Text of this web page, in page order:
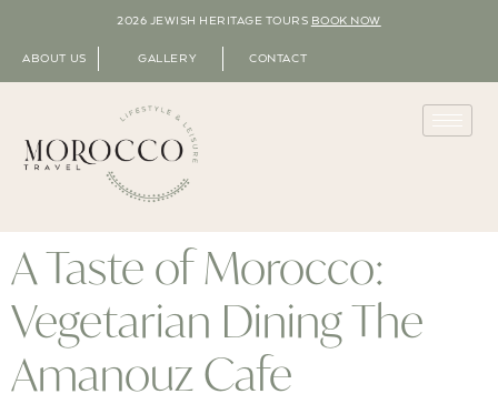
2026 JEWISH HERITAGE TOURS BOOK NOW
ABOUT US GALLERY CONTACT
A Taste of Morocco:
Vegetarian Dining The
Amanouz Cafe